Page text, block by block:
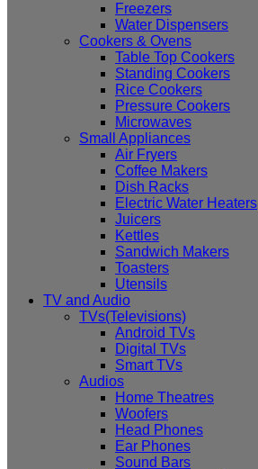
Freezers
Water Dispensers
Cookers & Ovens
Table Top Cookers
Standing Cookers
Rice Cookers
Pressure Cookers
Microwaves
Small Appliances
Air Fryers
Coffee Makers
Dish Racks
Electric Water Heaters
Juicers
Kettles
Sandwich Makers
Toasters
Utensils
TV and Audio
TVs(Televisions)
Android TVs
Digital TVs
Smart TVs
Audios
Home Theatres
Woofers
Head Phones
Ear Phones
Sound Bars